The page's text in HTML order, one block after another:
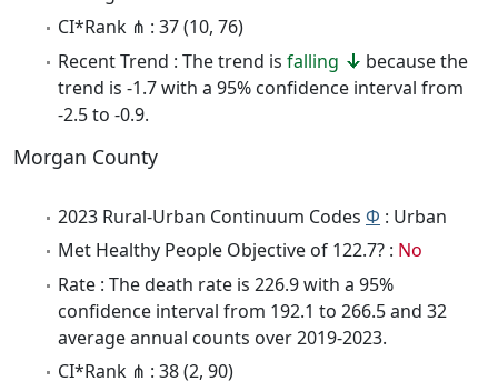
CI*Rank ⋔ : 37 (10, 76)
Recent Trend : The trend is falling
because the
trend is -1.7 with a 95% confidence interval from
-2.5 to -0.9.
Morgan County
2023 Rural-Urban Continuum Codes Φ : Urban
Met Healthy People Objective of 122.7? : No
Rate : The death rate is 226.9 with a 95%
confidence interval from 192.1 to 266.5 and 32
average annual counts over 2019-2023.
CI*Rank ⋔ : 38 (2, 90)